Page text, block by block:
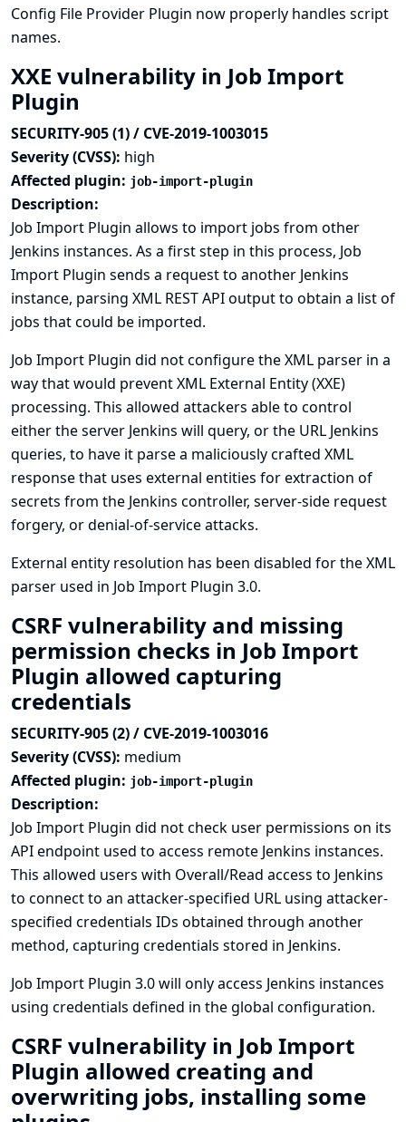
Config File Provider Plugin now properly handles script
names.
XXE vulnerability in Job Import
Plugin
SECURITY-905 (1) / CVE-2019-1003015
Severity (CVSS): high
Affected plugin: job-import-plugin
Description:
Job Import Plugin allows to import jobs from other
Jenkins instances. As a first step in this process, Job
Import Plugin sends a request to another Jenkins
instance, parsing XML REST API output to obtain a list of
jobs that could be imported.
Job Import Plugin did not configure the XML parser in a
way that would prevent XML External Entity (XXE)
processing. This allowed attackers able to control
either the server Jenkins will query, or the URL Jenkins
queries, to have it parse a maliciously crafted XML
response that uses external entities for extraction of
secrets from the Jenkins controller, server-side request
forgery, or denial-of-service attacks.
External entity resolution has been disabled for the XML
parser used in Job Import Plugin 3.0.
CSRF vulnerability and missing
permission checks in Job Import
Plugin allowed capturing
credentials
SECURITY-905 (2) / CVE-2019-1003016
Severity (CVSS): medium
Affected plugin: job-import-plugin
Description:
Job Import Plugin did not check user permissions on its
API endpoint used to access remote Jenkins instances.
This allowed users with Overall/Read access to Jenkins
to connect to an attacker-specified URL using attacker-
specified credentials IDs obtained through another
method, capturing credentials stored in Jenkins.
Job Import Plugin 3.0 will only access Jenkins instances
using credentials defined in the global configuration.
CSRF vulnerability in Job Import
Plugin allowed creating and
overwriting jobs, installing some